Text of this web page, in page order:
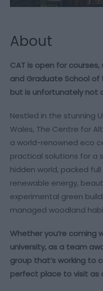
About
CAT is open for
and Graduate School
but is unfortunately not
Nestled in the stunning
Wales, The Centre for
a world-renowned eco
practical solutions for a
hidden world, packed
renewable energy,
experimental green
managed woodland
Whether you’re coming
university, as a team
group that’s working to
perfect place to visit as